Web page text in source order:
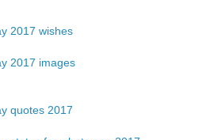
2017 wishes
2017 images
quotes 2017